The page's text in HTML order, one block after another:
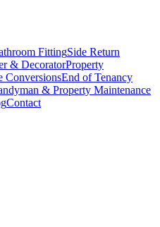
FittingSide Return
& DecoratorProperty
ConversionsEnd of Tenancy
& Property Maintenance
Contact